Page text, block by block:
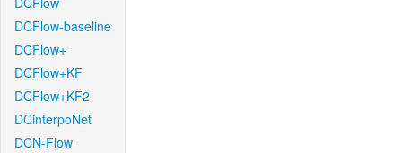
DCFlow-baseline
DCFlow+
DCFlow+KF
DCFlow+KF2
DCinterpoNet
DCN-Flow